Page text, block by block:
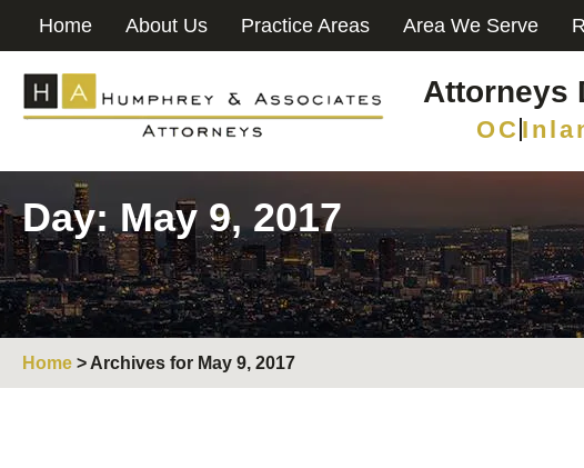
Home About Us Practice Areas Area We Serve
Attorneys
OC
Day: May 9, 2017
Home > Archives for May 9, 2017